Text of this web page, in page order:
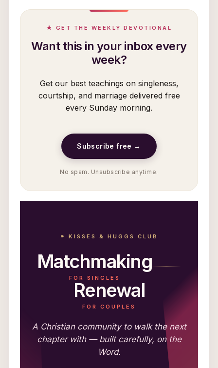
★ GET THE WEEKLY DEVOTIONAL
Want this in your inbox every
week?
Get our best teachings on singleness,
courtship, and marriage delivered free
every Sunday morning.
Subscribe free →
No spam. Unsubscribe anytime.
⚭ KISSES & HUGGS CLUB
Matchmaking
FOR SINGLES
Renewal
FOR COUPLES
A Christian community to walk the next
chapter with — built carefully, on the
Word.